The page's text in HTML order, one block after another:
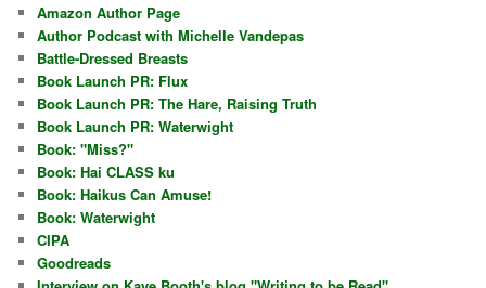
Amazon Author Page
Author Podcast with Michelle Vandepas
Battle-Dressed Breasts
Book Launch PR: Flux
Book Launch PR: The Hare, Raising Truth
Book Launch PR: Waterwight
Book: "Miss?"
Book: Hai CLASS ku
Book: Haikus Can Amuse!
Book: Waterwight
CIPA
Goodreads